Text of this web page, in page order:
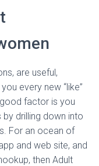
are useful,
every new “like”
factor is you
drilling down into
For an ocean of
and web site, and
then Adult